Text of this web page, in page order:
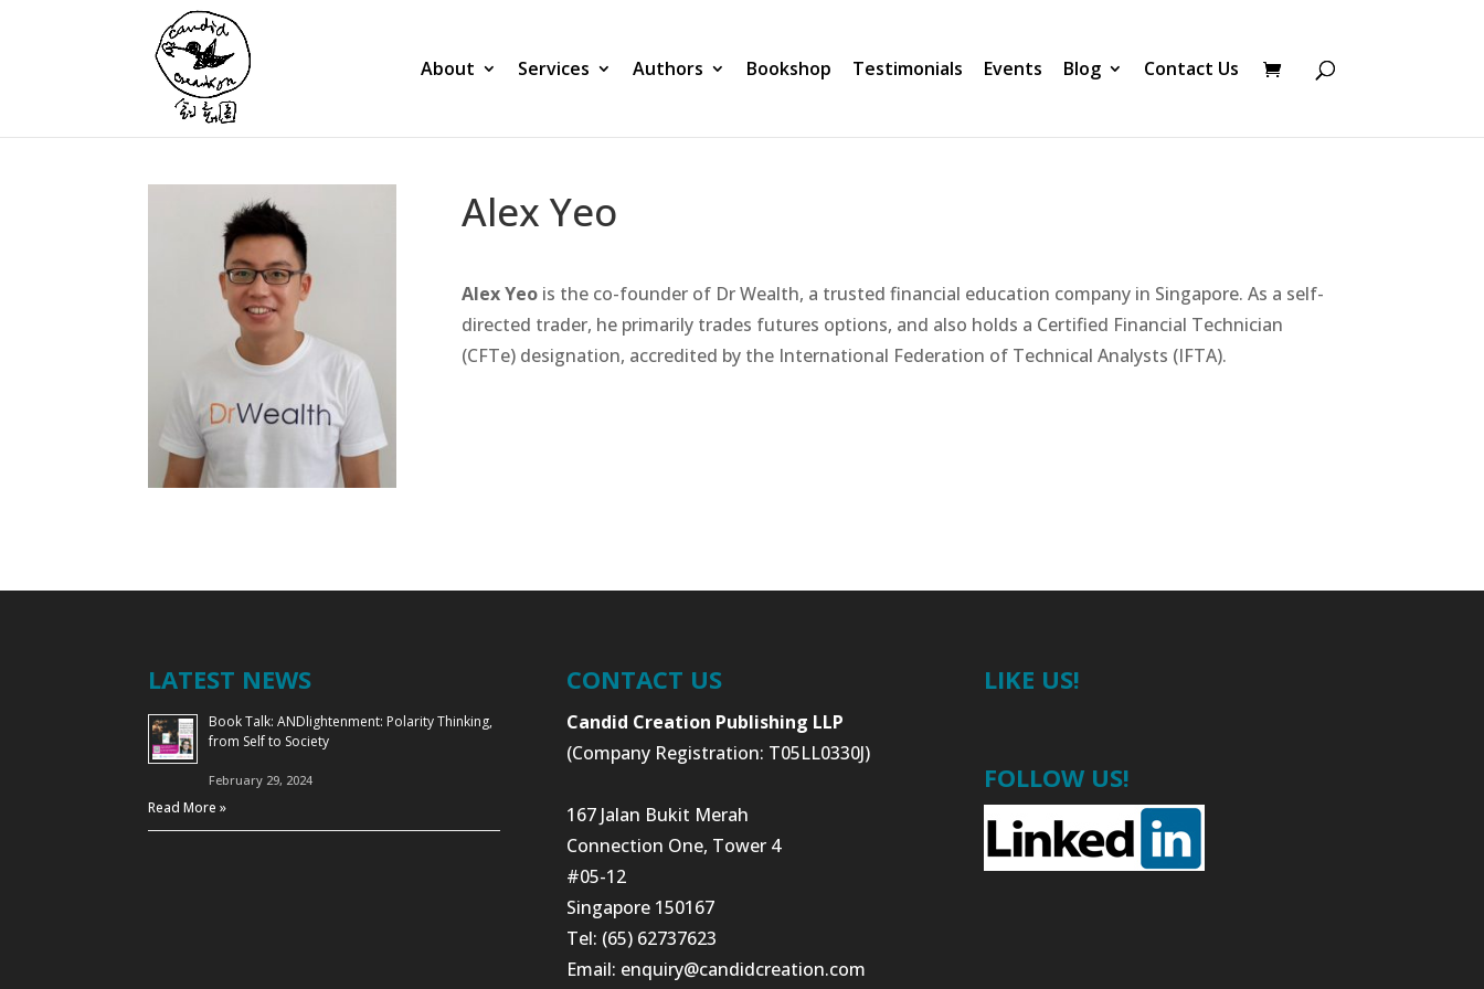
About Services Authors Bookshop Testimonials Events Blog Contact Us
Alex Yeo
Alex Yeois the co-founder of Dr Wealth, a trusted financial education company in Singapore. As a self-
directed trader, he primarily trades futures options, and also holds a Certified Financial Technician
(CFTe) designation, accredited by the International Federation of Technical Analysts (IFTA).
LATEST NEWS
Book Talk: ANDlightenment: Polarity Thinking,
from Self to Society
February 29, 2024
Read More »
CONTACT US
Candid Creation Publishing LLP
(Company Registration: T05LL0330J)
167 Jalan Bukit Merah
Connection One, Tower 4
#05-12
Singapore 150167
Tel: (65) 62737623
Email: enquiry@candidcreation.com
LIKE US!
FOLLOW US!